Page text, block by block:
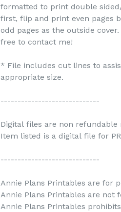
formatted to print double
first, flip and print even pages
odd pages as the outside
free to contact me!
* File includes cut lines to
appropriate size.
-----------------------------
Digital files are non refundable
Item listed is a digital file for
-----------------------------
Annie Plans Printables are for
Annie Plans Printables are not
Annie Plans Printables